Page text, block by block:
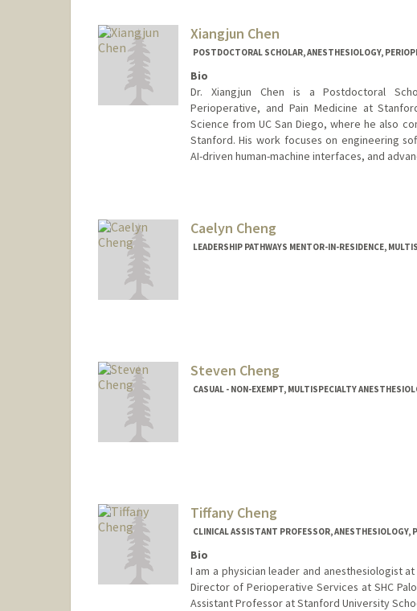
Xiangjun Chen
POSTDOCTORAL SCHOLAR, ANESTHESIOLOGY,
Bio
Dr. Xiangjun Chen is a Postdoctoral
Perioperative, and Pain Medicine at
Science from UC San Diego, where he also
Stanford. His work focuses on engineering
AI-driven human-machine interfaces, and
Caelyn Cheng
LEADERSHIP PATHWAYS MENTOR-IN-RESIDENCE,
Steven Cheng
CASUAL - NON-EXEMPT, MULTISPECIALTY
Tiffany Cheng
CLINICAL ASSISTANT PROFESSOR, ANESTHESIOLOGY,
Bio
I am a physician leader and anesthesiologist
Director of Perioperative Services at SHC
Assistant Professor at Stanford University